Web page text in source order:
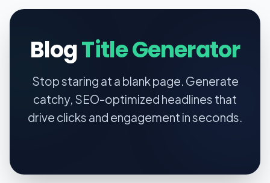
BlogTitle Generator
Stop staring at a blank page. Generate
catchy, SEO-optimized headlines that
drive clicks and engagement in seconds.